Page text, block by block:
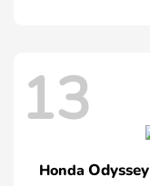
13
Honda Odyssey